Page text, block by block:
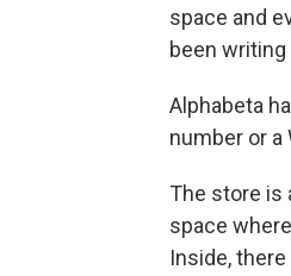
space and
been
Alphabeta
number or a
The store is
space
Inside,